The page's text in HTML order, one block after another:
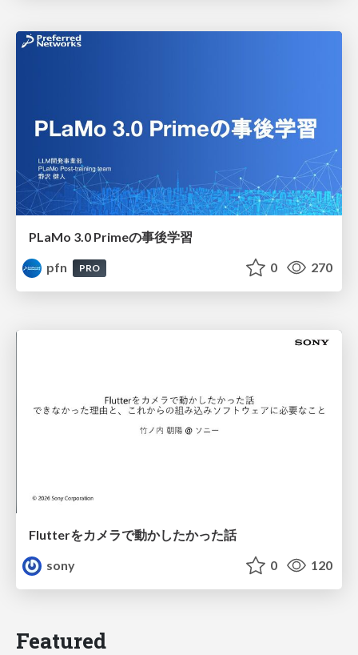
PLaMo 3.0 Primeの事後学習
pfn
PRO 0 270
Flutterをカメラで動かしたかった話
sony
0 120
Featured